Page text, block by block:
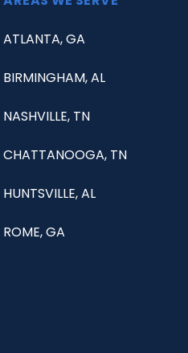
ATLANTA, GA
BIRMINGHAM, AL
NASHVILLE, TN
CHATTANOOGA, TN
HUNTSVILLE, AL
ROME, GA